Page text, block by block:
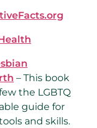
– This book
the LGBTQ
guide for
and skills.